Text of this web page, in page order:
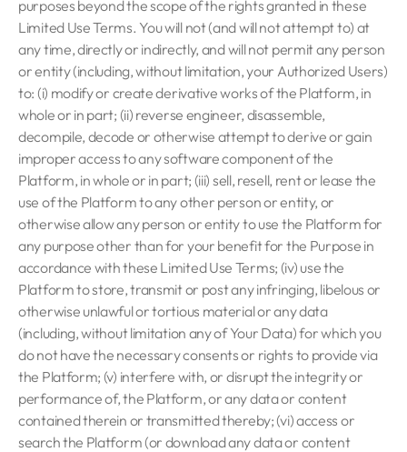
purposes beyond the scope of the rights granted in these
Limited Use Terms. You will not (and will not attempt to) at
any time, directly or indirectly, and will not permit any person
or entity (including, without limitation, your Authorized Users)
to: (i) modify or create derivative works of the Platform, in
whole or in part; (ii) reverse engineer, disassemble,
decompile, decode or otherwise attempt to derive or gain
improper access to any software component of the
Platform, in whole or in part; (iii) sell, resell, rent or lease the
use of the Platform to any other person or entity, or
otherwise allow any person or entity to use the Platform for
any purpose other than for your benefit for the Purpose in
accordance with these Limited Use Terms; (iv) use the
Platform to store, transmit or post any infringing, libelous or
otherwise unlawful or tortious material or any data
(including, without limitation any of Your Data) for which you
do not have the necessary consents or rights to provide via
the Platform; (v) interfere with, or disrupt the integrity or
performance of, the Platform, or any data or content
contained therein or transmitted thereby; (vi) access or
search the Platform (or download any data or content